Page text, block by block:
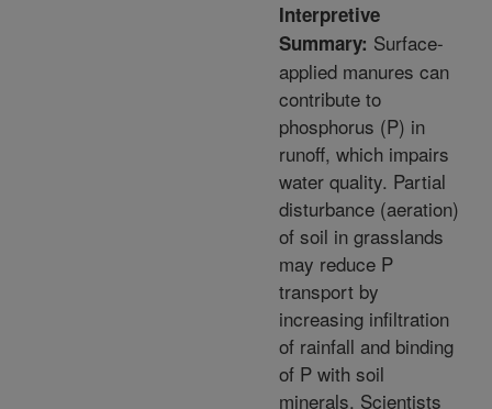
Interpretive
Summary: Surface-
applied manures can
contribute to
phosphorus (P) in
runoff, which impairs
water quality. Partial
disturbance (aeration)
of soil in grasslands
may reduce P
transport by
increasing infiltration
of rainfall and binding
of P with soil
minerals. Scientists